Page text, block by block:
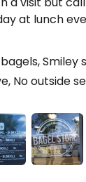
at lunch
Smiley
No outside